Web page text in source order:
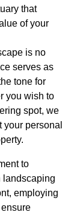
that
of your
is no
serves as
tone for
you wish to
spot, we
personal
to
landscaping
employing